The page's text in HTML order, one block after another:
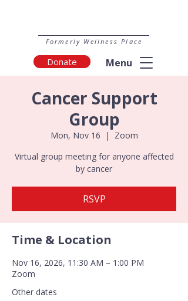
Formerly Wellness Place
Donate Menu
Cancer Support
Group
Mon, Nov 16
  |
Zoom
Virtual group meeting for anyone affected
by cancer
RSVP
Time & Location
Nov 16, 2026, 11:30 AM – 1:00 PM
Zoom
Other dates